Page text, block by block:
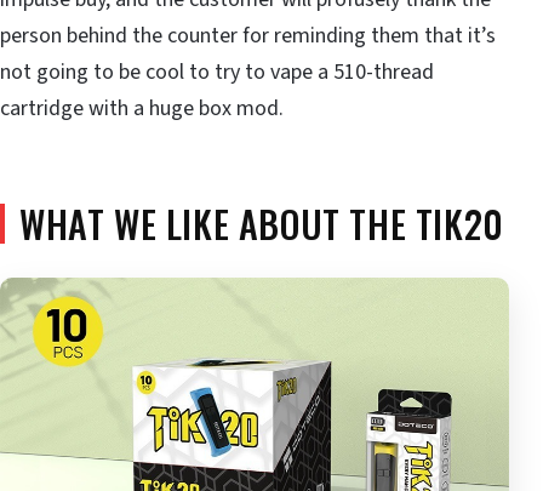
person behind the counter for reminding them that it’s
not going to be cool to try to vape a 510-thread
cartridge with a huge box mod.
WHAT WE LIKE ABOUT THE TIK20